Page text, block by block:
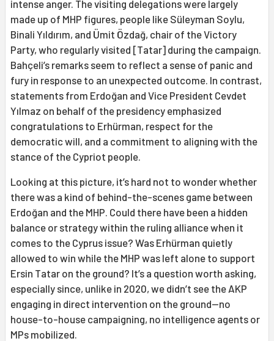
intense anger. The visiting delegations were largely
made up of MHP figures, people like Süleyman Soylu,
Binali Yıldırım, and Ümit Özdağ, chair of the Victory
Party, who regularly visited [Tatar] during the campaign.
Bahçeli’s remarks seem to reflect a sense of panic and
fury in response to an unexpected outcome. In contrast,
statements from Erdoğan and Vice President Cevdet
Yılmaz on behalf of the presidency emphasized
congratulations to Erhürman, respect for the
democratic will, and a commitment to aligning with the
stance of the Cypriot people.
Looking at this picture, it’s hard not to wonder whether
there was a kind of behind-the-scenes game between
Erdoğan and the MHP. Could there have been a hidden
balance or strategy within the ruling alliance when it
comes to the Cyprus issue? Was Erhürman quietly
allowed to win while the MHP was left alone to support
Ersin Tatar on the ground? It’s a question worth asking,
especially since, unlike in 2020, we didn’t see the AKP
engaging in direct intervention on the ground—no
house-to-house campaigning, no intelligence agents or
MPs mobilized.